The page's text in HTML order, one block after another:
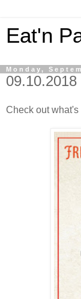
Eat'n
Monday,
Check out